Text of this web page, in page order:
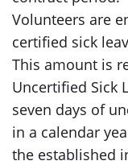
Volunteers are
certified sick
This amount is
Uncertified Sick
seven days of
in a calendar
the established